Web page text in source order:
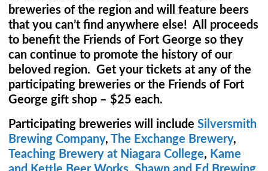
breweries of the region and will feature beers
that you can’t find anywhere else! All proceeds
to benefit the Friends of Fort George so they
can continue to promote the history of our
beloved region. Get your tickets at any of the
participating breweries or the Friends of Fort
George gift shop – $25 each.
Participating breweries will include Silversmith
Brewing Company, The Exchange Brewery,
Teaching Brewery at Niagara College, Kame